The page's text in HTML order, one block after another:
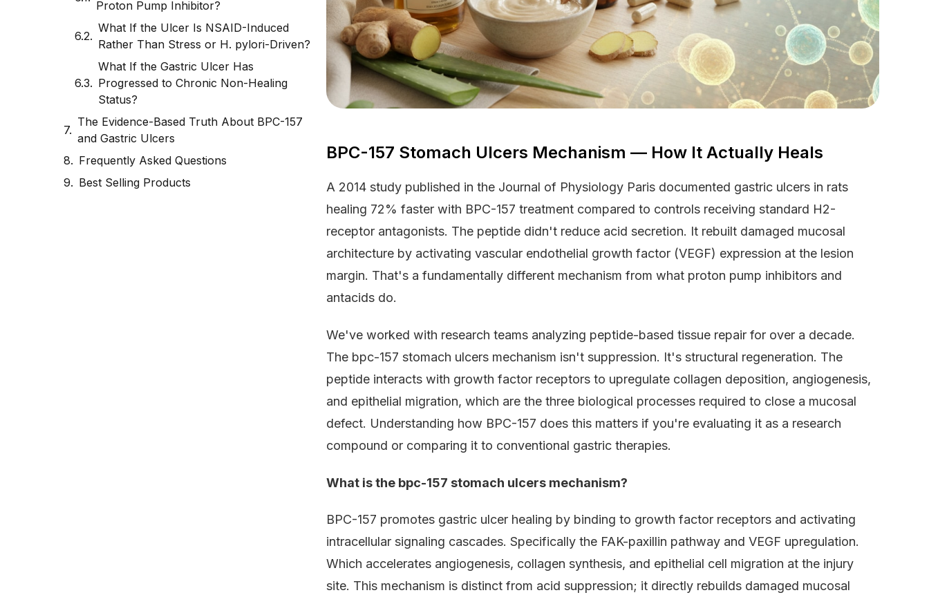
Proton Pump Inhibitor?
What If the Ulcer Is NSAID-Induced
Rather Than Stress or H. pylori-Driven?
What If the Gastric Ulcer Has
Progressed to Chronic Non-Healing
Status?
The Evidence-Based Truth About BPC-157
and Gastric Ulcers
Frequently Asked Questions
Best Selling Products
BPC-157 Stomach Ulcers Mechanism — How It Actually Heals
A 2014 study published in the Journal of Physiology Paris documented gastric ulcers in rats
healing 72% faster with BPC-157 treatment compared to controls receiving standard H2-
receptor antagonists. The peptide didn't reduce acid secretion. It rebuilt damaged mucosal
architecture by activating vascular endothelial growth factor (VEGF) expression at the lesion
margin. That's a fundamentally different mechanism from what proton pump inhibitors and
antacids do.
We've worked with research teams analyzing peptide-based tissue repair for over a decade.
The bpc-157 stomach ulcers mechanism isn't suppression. It's structural regeneration. The
peptide interacts with growth factor receptors to upregulate collagen deposition, angiogenesis,
and epithelial migration, which are the three biological processes required to close a mucosal
defect. Understanding how BPC-157 does this matters if you're evaluating it as a research
compound or comparing it to conventional gastric therapies.
What is the bpc-157 stomach ulcers mechanism?
BPC-157 promotes gastric ulcer healing by binding to growth factor receptors and activating
intracellular signaling cascades. Specifically the FAK-paxillin pathway and VEGF upregulation.
Which accelerates angiogenesis, collagen synthesis, and epithelial cell migration at the injury
site. This mechanism is distinct from acid suppression; it directly rebuilds damaged mucosal